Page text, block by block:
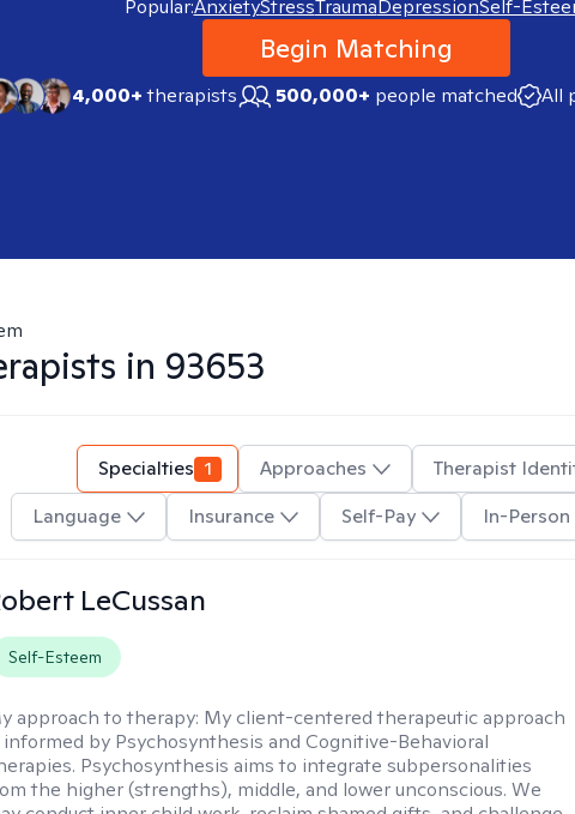
Popular:AnxietyStressTraumaDepressionSelf-
Begin Matching
4,000+therapists 500,000+ people matched All
in 93653
Specialties 1 Approaches
Therapist
Language
Insurance Self-Pay In-
LeCussan
Self-Esteem
approach to therapy: My client-centered therapeutic approach
informed by Psychosynthesis and Cognitive-Behavioral
Psychosynthesis aims to integrate subpersonalities
the higher (strengths), middle, and lower unconscious. We